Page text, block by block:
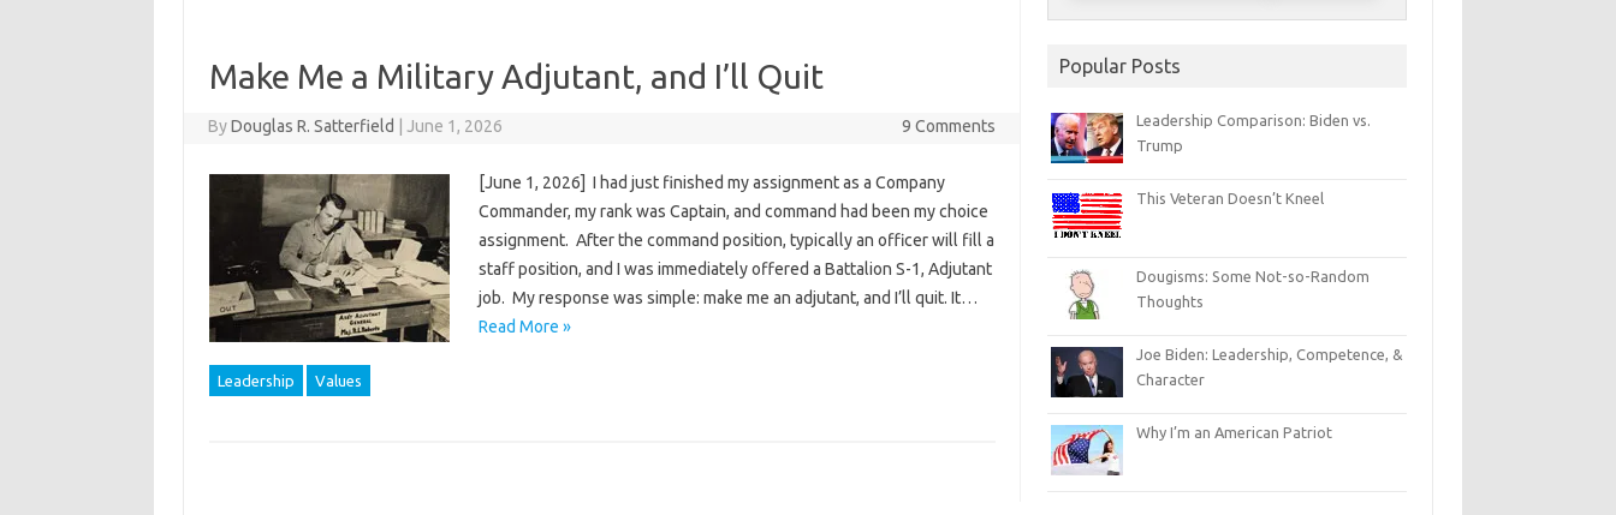
Make Me a Military Adjutant, and I’ll Quit
ByDouglas R. Satterfield June 1, 2026 9 Comments
[June 1, 2026] I had just finished my assignment as a Company
Commander, my rank was Captain, and command had been my choice
assignment. After the command position, typically an officer will fill a
staff position, and I was immediately offered a Battalion S-1, Adjutant
job. My response was simple: make me an adjutant, and I’ll quit. It…
Read More »
Leadership Values
Popular Posts
Leadership Comparison: Biden vs.
Trump
This Veteran Doesn’t Kneel
Dougisms: Some Not-so-Random
Thoughts
Joe Biden: Leadership, Competence, &
Character
Why I’m an American Patriot